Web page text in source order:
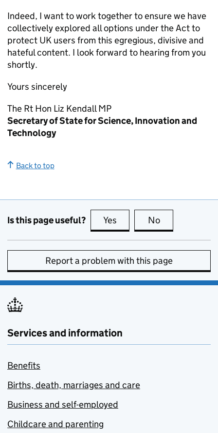
Indeed, I want to work together to ensure we have
collectively explored all options under the Act to
protect UK users from this egregious, divisive and
hateful content. I look forward to hearing from you
shortly.
Yours sincerely
The Rt Hon Liz KendallMP
Secretary of State for Science, Innovation and
Technology
Back to top
Is this page useful? Yes this page is useful
No
Report a problem with this page
Services and information
Benefits
Births, death, marriages and care
Business and self-employed
Childcare and parenting